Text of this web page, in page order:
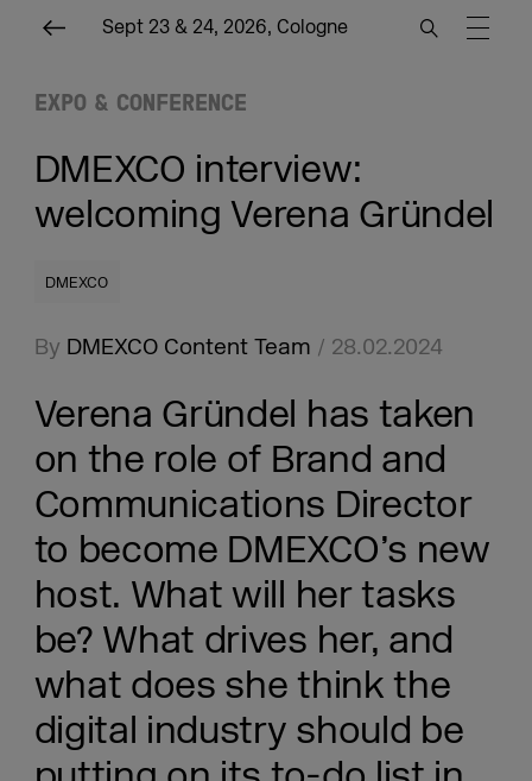
Sept 23 & 24, 2026, Cologne
EXPO & CONFERENCE
DMEXCO interview:
welcoming Verena Gründel
DMEXCO
By DMEXCO Content Team / 28.02.2024
Verena Gründel has taken
on the role of Brand and
Communications Director
to become DMEXCO’s new
host. What will her tasks
be? What drives her, and
what does she think the
digital industry should be